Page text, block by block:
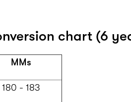
chart (6
MMs
180 - 183